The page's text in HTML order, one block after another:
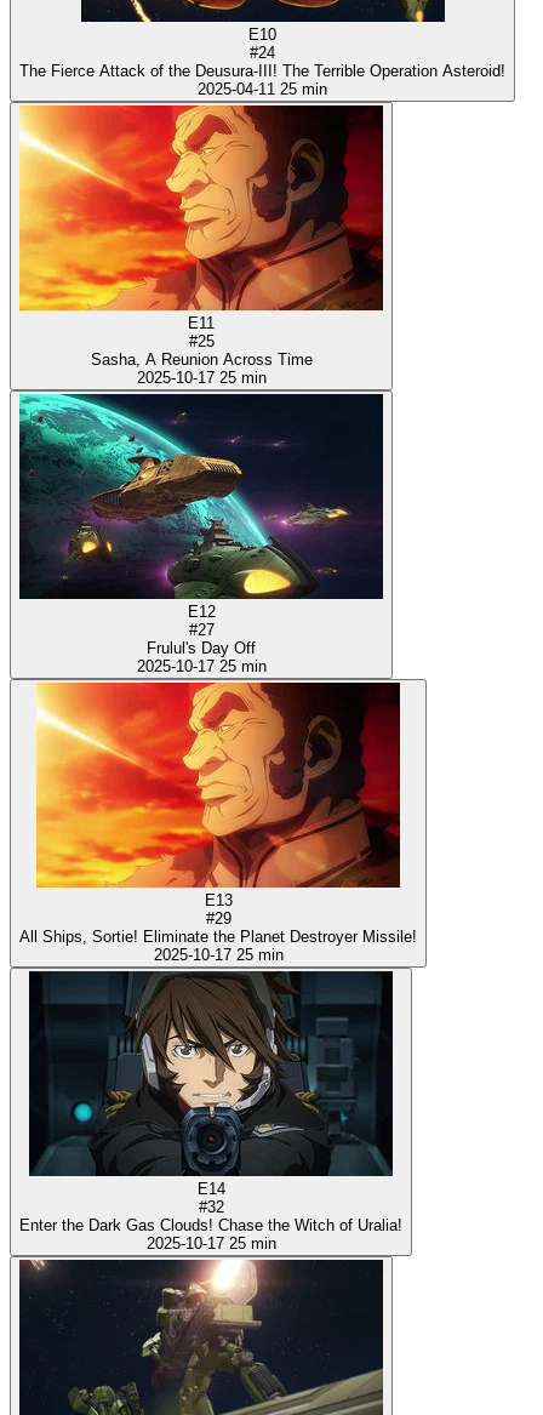
E10
#24
The Fierce Attack of the Deusura-III! The Terrible Operation Asteroid!
2025-04-11 25 min
E11
#25
Sasha, A Reunion Across Time
2025-10-17 25 min
E12
#27
Frulul's Day Off
2025-10-17 25 min
E13
#29
All Ships, Sortie! Eliminate the Planet Destroyer Missile!
2025-10-17 25 min
E14
#32
Enter the Dark Gas Clouds! Chase the Witch of Uralia!
2025-10-17 25 min